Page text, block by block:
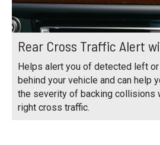
Rear Cross Traffic Alert
Helps alert you of detected left
behind your vehicle and can help
the severity of backing collisions
right cross traffic.